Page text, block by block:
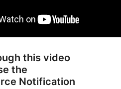
this video
the
Notification